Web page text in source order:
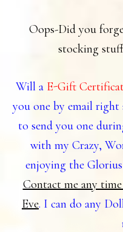
Oops-Did you
stocking
Will a E-Gift
you one by email right
to send you one
with my Crazy,
enjoying the Glorius
Contact me any
Eve. I can do any